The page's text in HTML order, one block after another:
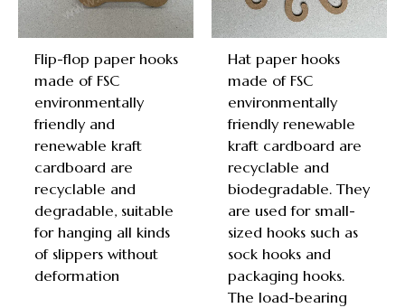
Flip-flop paper hooks
made of FSC
environmentally
friendly and
renewable kraft
cardboard are
recyclable and
degradable, suitable
for hanging all kinds
of slippers without
deformation
Hat paper hooks
made of FSC
environmentally
friendly renewable
kraft cardboard are
recyclable and
biodegradable. They
are used for small-
sized hooks such as
sock hooks and
packaging hooks.
The load-bearing